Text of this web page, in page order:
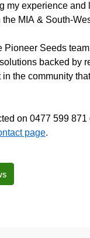
my experience
the MIA & South-
Pioneer Seeds
backed by
in the community
on 0477 599 871
page.